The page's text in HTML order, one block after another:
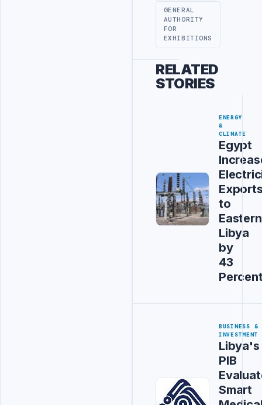
GENERAL
AUTHORITY
FOR
EXHIBITIONS
RELATED
STORIES
ENERGY
&
CLIMATE
Egypt
to
Eastern
Libya
by
43
BUSINESS &
INVESTMENT
Libya's
PIB
Smart